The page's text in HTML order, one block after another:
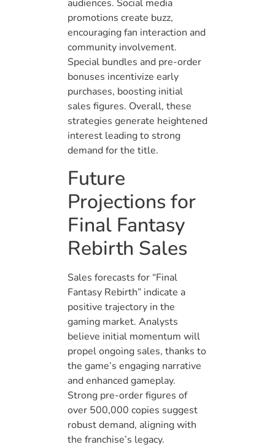
audiences. Social media
promotions create buzz,
encouraging fan interaction and
community involvement.
Special bundles and pre-order
bonuses incentivize early
purchases, boosting initial
sales figures. Overall, these
strategies generate heightened
interest leading to strong
demand for the title.
Future
Projections for
Final Fantasy
Rebirth Sales
Sales forecasts for “Final
Fantasy Rebirth” indicate a
positive trajectory in the
gaming market. Analysts
believe initial momentum will
propel ongoing sales, thanks to
the game’s engaging narrative
and enhanced gameplay.
Strong pre-order figures of
over 500,000 copies suggest
robust demand, aligning with
the franchise’s legacy.